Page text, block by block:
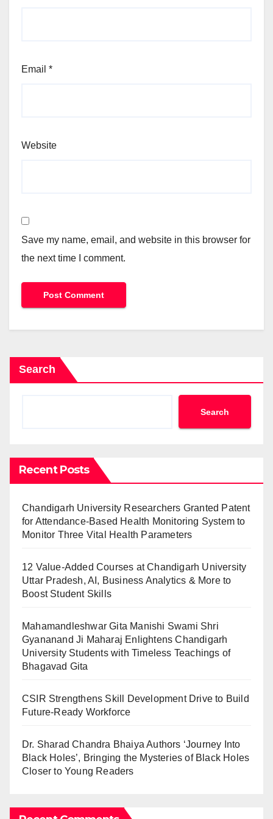
Email *
Website
Save my name, email, and website in this browser for
the next time I comment.
Search
Search
Recent Posts
Chandigarh University Researchers Granted Patent
for Attendance-Based Health Monitoring System to
Monitor Three Vital Health Parameters
12 Value-Added Courses at Chandigarh University
Uttar Pradesh, AI, Business Analytics & More to
Boost Student Skills
Mahamandleshwar Gita Manishi Swami Shri
Gyananand Ji Maharaj Enlightens Chandigarh
University Students with Timeless Teachings of
Bhagavad Gita
CSIR Strengthens Skill Development Drive to Build
Future-Ready Workforce
Dr. Sharad Chandra Bhaiya Authors ‘Journey Into
Black Holes’, Bringing the Mysteries of Black Holes
Closer to Young Readers